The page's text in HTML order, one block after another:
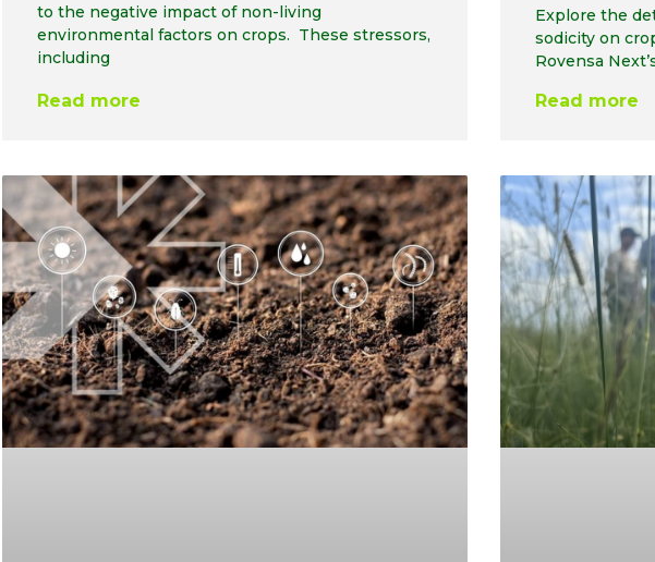
to the negative impact of non-living
environmental factors on crops. These stressors,
including
Read more
Explore the
sodicity on
Rovensa
Read more